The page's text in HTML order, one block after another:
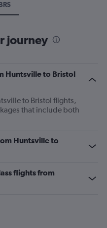
journey
Huntsville to Bristol
to Bristol flights,
that include both
Huntsville to
flights from